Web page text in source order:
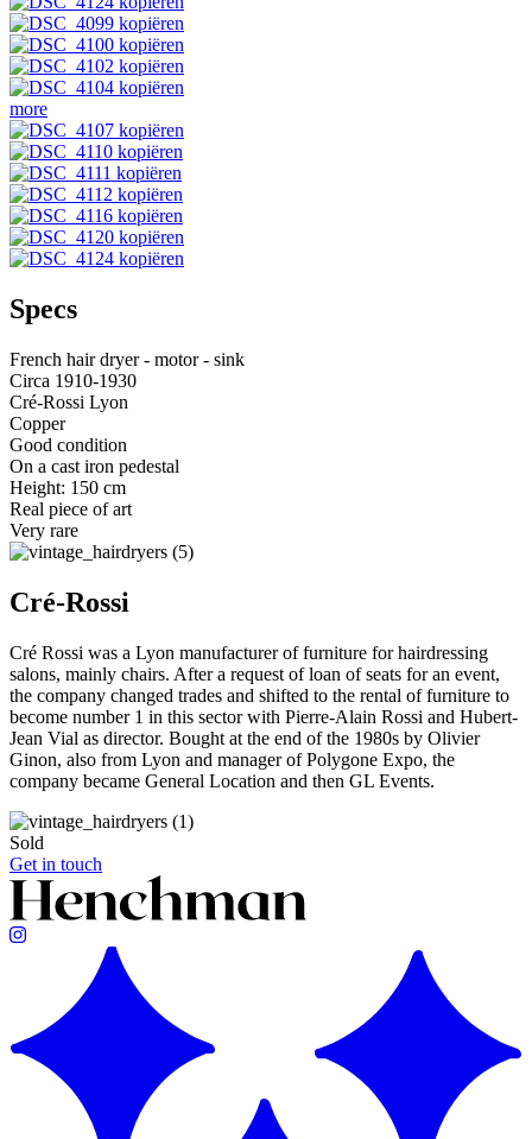
more
Specs
French hair dryer - motor - sink
Circa 1910-1930
Cré-Rossi Lyon
Copper
Good condition
On a cast iron pedestal
Height: 150 cm
Real piece of art
Very rare
Cré-Rossi
Cré Rossi was a Lyon manufacturer of furniture for hairdressing
salons, mainly chairs. After a request of loan of seats for an event,
the company changed trades and shifted to the rental of furniture to
become number 1 in this sector with Pierre-Alain Rossi and Hubert-
Jean Vial as director. Bought at the end of the 1980s by Olivier
Ginon, also from Lyon and manager of Polygone Expo, the
company became General Location and then GL Events.
Sold
Get in touch